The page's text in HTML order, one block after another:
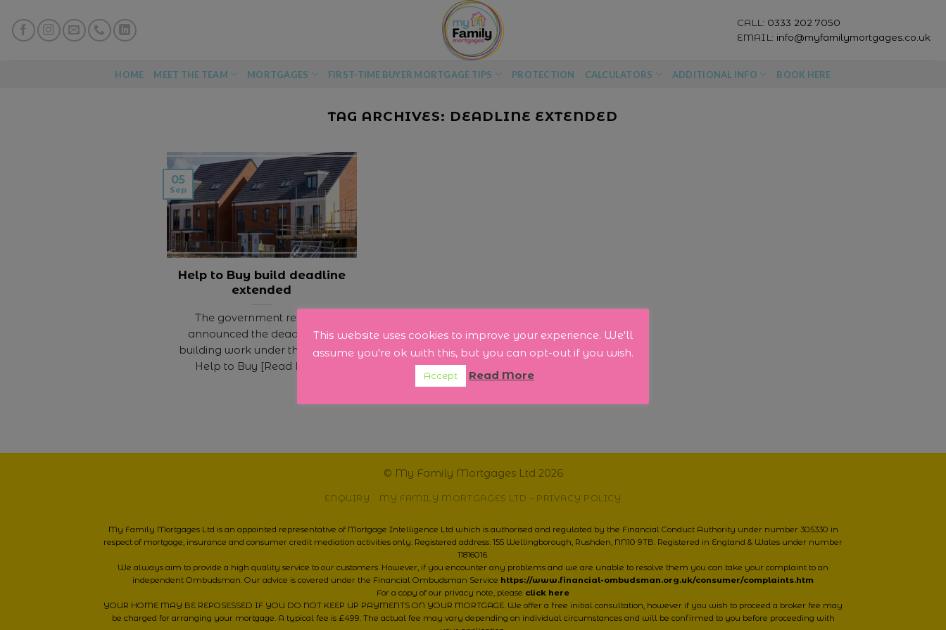
content
CALL: 0333 202 7050
EMAIL: info@myfamilymortgages.co.uk
HOME MEET THE TEAM MORTGAGES FIRST-TIME BUYER MORTGAGE TIPS PROTECTION CALCULATORS ADDITIONAL INFO BOOK HERE
TAG ARCHIVES: DEADLINE EXTENDED
Help to Buy build deadline
extended
The government recently
announced the deadline for
building work under the current
Help to Buy [Read More]
05
Sep
© My Family Mortgages Ltd 2026
ENQUIRY MY FAMILY MORTGAGES LTD – PRIVACY POLICY
My Family Mortgages Ltd is an appointed representative of Mortgage Intelligence Ltd which is authorised and regulated by the Financial Conduct Authority under number 305330 in
respect of mortgage, insurance and consumer credit mediation activities only. Registered address: 155 Wellingborough, Rushden, NN10 9TB. Registered in England & Wales under number
11816016.
We always aim to provide a high quality service to our customers. However, if you encounter any problems and we are unable to resolve them you can take your complaint to an
independent Ombudsman. Our advice is covered under the Financial Ombudsman Service https://www.financial-ombudsman.org.uk/consumer/complaints.htm
For a copy of our privacy note, please click here
YOUR HOME MAY BE REPOSESSED IF YOU DO NOT KEEP UP PAYMENTS ON YOUR MORTGAGE. We offer a free initial consultation, however if you wish to proceed a broker fee may
be charged for arranging your mortgage. A typical fee is £499. The actual fee may vary depending on individual circumstances and will be confirmed to you before proceeding with
This website uses cookies to improve your experience. We'll
assume you're ok with this, but you can opt-out if you wish.
Accept Read More